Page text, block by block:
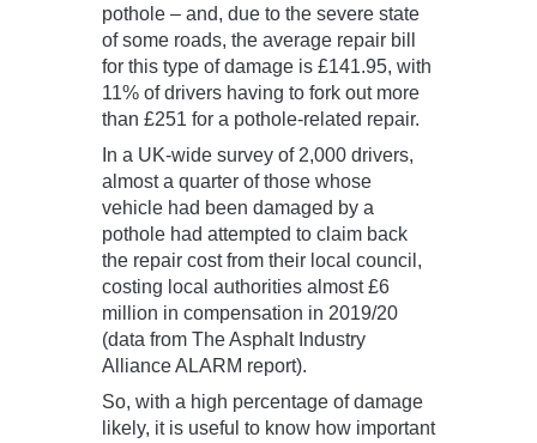
pothole – and, due to the severe state
of some roads, the average repair bill
for this type of damage is £141.95, with
11% of drivers having to fork out more
than £251 for a pothole-related repair.
In a UK-wide survey of 2,000 drivers,
almost a quarter of those whose
vehicle had been damaged by a
pothole had attempted to claim back
the repair cost from their local council,
costing local authorities almost £6
million in compensation in 2019/20
(data from The Asphalt Industry
Alliance ALARM report).
So, with a high percentage of damage
likely, it is useful to know how important